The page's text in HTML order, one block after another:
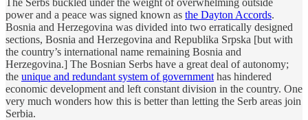
power and a peace was signed known as the Dayton Accords.
Bosnia and Herzegovina was divided into two erratically designed
sections, Bosnia and Herzegovina and Republika Srpska [but with
the country’s international name remaining Bosnia and
Herzegovina.] The Bosnian Serbs have a great deal of autonomy;
the unique and redundant system of government has hindered
economic development and left constant division in the country. One
very much wonders how this is better than letting the Serb areas join
Serbia.